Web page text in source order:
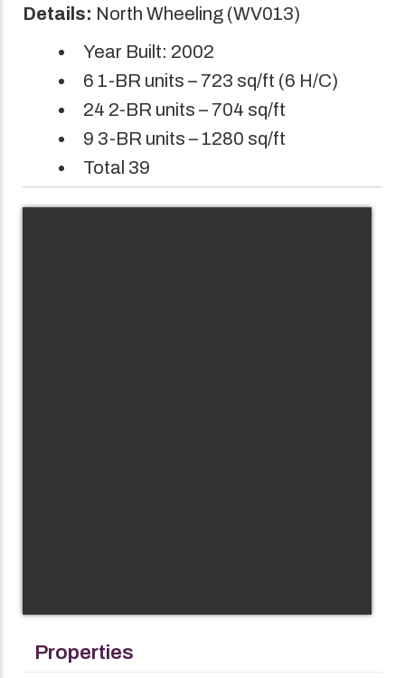
Details: North Wheeling (WV013)
Year Built: 2002
6 1-BR units – 723 sq/ft (6 H/C)
24 2-BR units – 704 sq/ft
9 3-BR units – 1280 sq/ft
Total 39
Properties